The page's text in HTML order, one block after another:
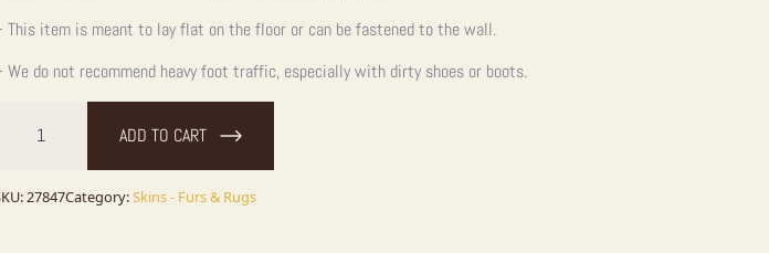
This item is meant to lay flat on the floor or can be fastened to the wall.
We do not recommend heavy foot traffic, especially with dirty shoes or boots.
ADD TO CART
27847Category:Skins - Furs & Rugs